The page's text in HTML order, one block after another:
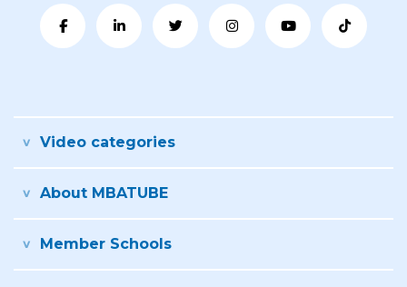
Video categories
About MBATUBE
Member Schools